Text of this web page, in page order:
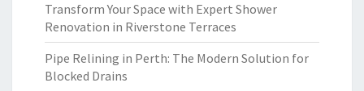
Transform Your Space with Expert Shower
Renovation in Riverstone Terraces
Pipe Relining in Perth: The Modern Solution for
Blocked Drains